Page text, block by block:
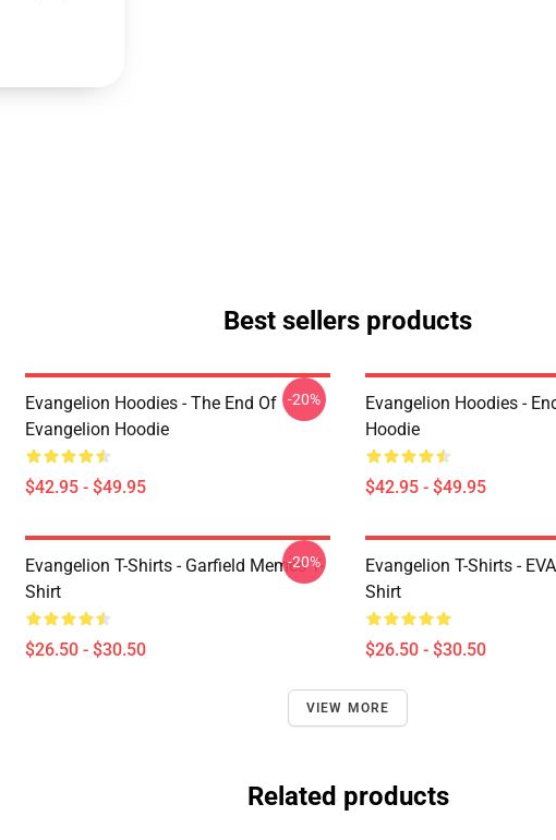
Best sellers products
Evangelion Hoodies - The End Of
Evangelion Hoodie
$42.95 - $49.95
-20%
Evangelion Hoodies -
Hoodie
$42.95 - $49.95
Evangelion T-Shirts - Garfield Memes T-
Shirt
$26.50 - $30.50
-20%
Evangelion T-Shirts -
Shirt
$26.50 - $30.50
VIEW MORE
Related products